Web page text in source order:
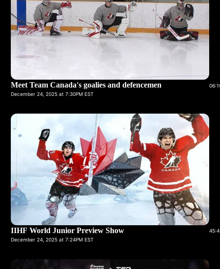
Meet Team Canada's goalies and defencemen
December 24, 2025 at 7:30PM EST
IIHF World Junior Preview Show
December 24, 2025 at 7:24PM EST